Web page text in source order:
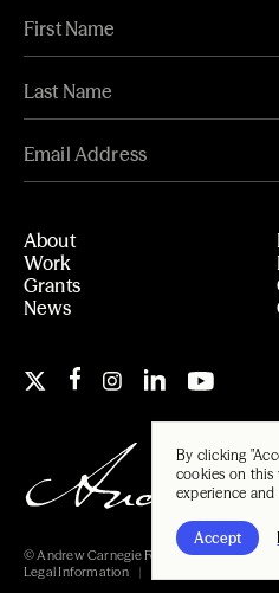
By clicking
cookies on this
experience and
Accept
About
Work
Grants
News
© Andrew Carnegie Foundation, 2026
Legal Information